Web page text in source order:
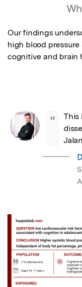
Our findings
high blood
cognitive and brain
“
This